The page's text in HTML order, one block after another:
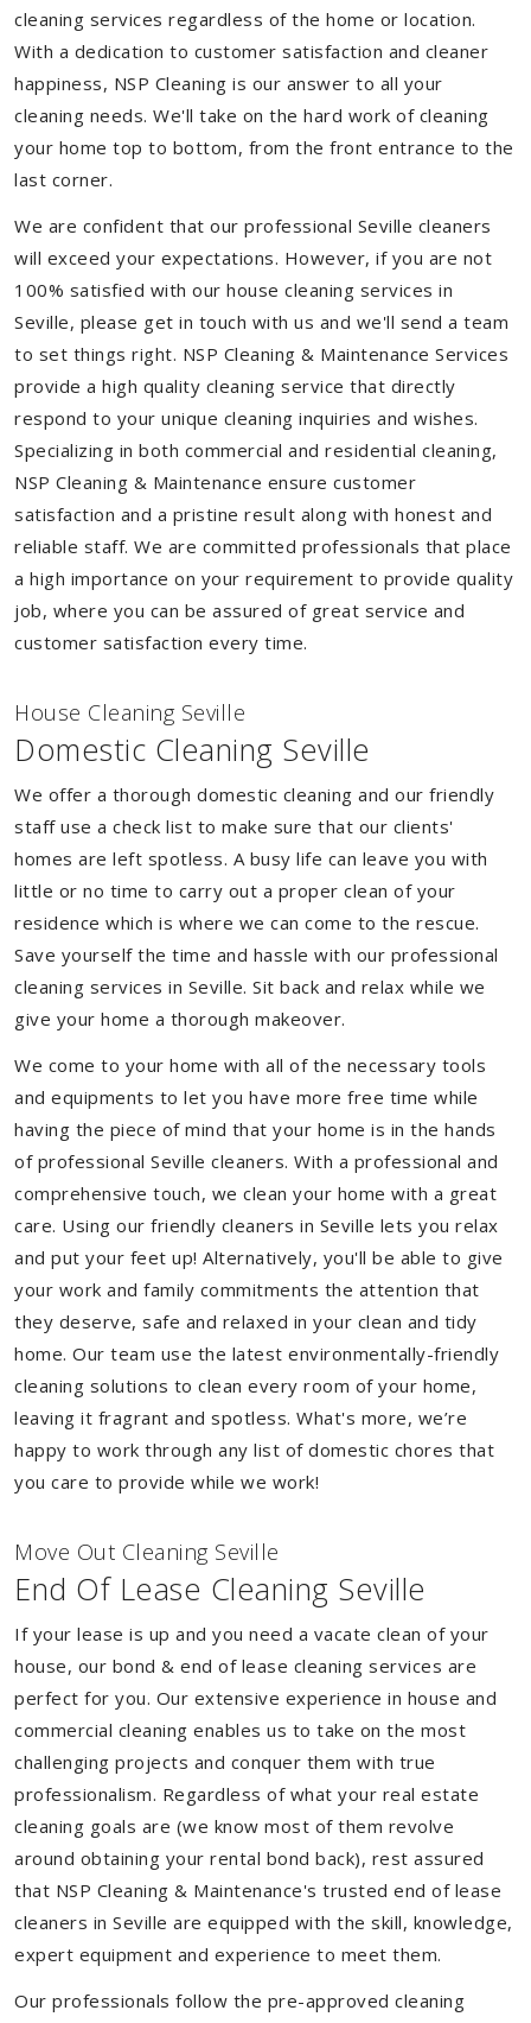
cleaning services regardless of the home or location.
With a dedication to customer satisfaction and cleaner
happiness, NSP Cleaning is our answer to all your
cleaning needs. We'll take on the hard work of cleaning
your home top to bottom, from the front entrance to the
last corner.
We are confident that our professional Seville cleaners
will exceed your expectations. However, if you are not
100% satisfied with our house cleaning services in
Seville, please get in touch with us and we'll send a team
to set things right. NSP Cleaning & Maintenance Services
provide a high quality cleaning service that directly
respond to your unique cleaning inquiries and wishes.
Specializing in both commercial and residential cleaning,
NSP Cleaning & Maintenance ensure customer
satisfaction and a pristine result along with honest and
reliable staff. We are committed professionals that place
a high importance on your requirement to provide quality
job, where you can be assured of great service and
customer satisfaction every time.
House Cleaning Seville
Domestic Cleaning Seville
We offer a thorough domestic cleaning and our friendly
staff use a check list to make sure that our clients'
homes are left spotless. A busy life can leave you with
little or no time to carry out a proper clean of your
residence which is where we can come to the rescue.
Save yourself the time and hassle with our professional
cleaning services in Seville. Sit back and relax while we
give your home a thorough makeover.
We come to your home with all of the necessary tools
and equipments to let you have more free time while
having the piece of mind that your home is in the hands
of professional Seville cleaners. With a professional and
comprehensive touch, we clean your home with a great
care. Using our friendly cleaners in Seville lets you relax
and put your feet up! Alternatively, you'll be able to give
your work and family commitments the attention that
they deserve, safe and relaxed in your clean and tidy
home. Our team use the latest environmentally-friendly
cleaning solutions to clean every room of your home,
leaving it fragrant and spotless. What's more, we’re
happy to work through any list of domestic chores that
you care to provide while we work!
Move Out Cleaning Seville
End Of Lease Cleaning Seville
If your lease is up and you need a vacate clean of your
house, our bond & end of lease cleaning services are
perfect for you. Our extensive experience in house and
commercial cleaning enables us to take on the most
challenging projects and conquer them with true
professionalism. Regardless of what your real estate
cleaning goals are (we know most of them revolve
around obtaining your rental bond back), rest assured
that NSP Cleaning & Maintenance's trusted end of lease
cleaners in Seville are equipped with the skill, knowledge,
expert equipment and experience to meet them.
Our professionals follow the pre-approved cleaning